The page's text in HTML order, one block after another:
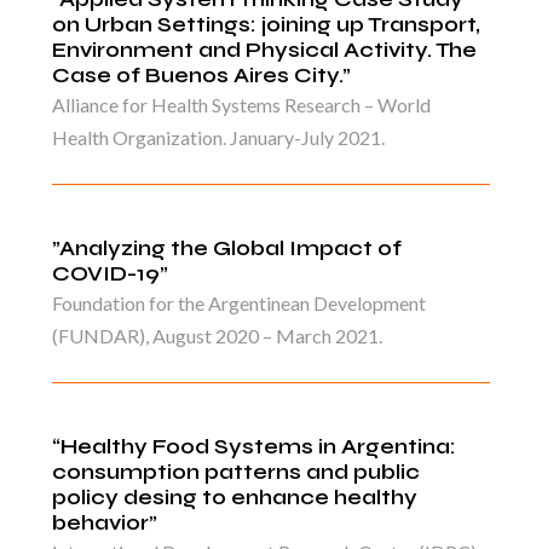
on Urban Settings: joining up Transport,
Environment and Physical Activity. The
Case of Buenos Aires City.”
Alliance for Health Systems Research – World
Health Organization. January-July 2021.
”Analyzing the Global Impact of
COVID-19”
Foundation for the Argentinean Development
(FUNDAR), August 2020 – March 2021.
“Healthy Food Systems in Argentina:
consumption patterns and public
policy desing to enhance healthy
behavior”